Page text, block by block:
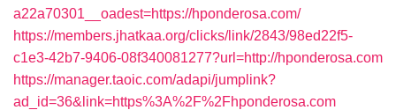
a22a70301__oadest=https://hponderosa.com/
https://members.jhatkaa.org/clicks/link/2843/98ed22f5-
c1e3-42b7-9406-08f340081277?url=http://hponderosa.com
https://manager.taoic.com/adapi/jumplink?
ad_id=36&link=https%3A%2F%2Fhponderosa.com